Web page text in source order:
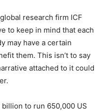
research firm ICF
to keep in mind that each
may have a certain
them. This isn’t to say
attached to it could
to run 650,000 US